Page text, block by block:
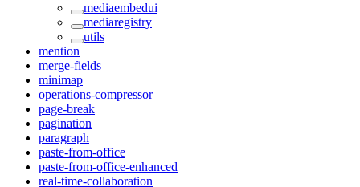
mediaembedui
mediaregistry
utils
mention
merge-fields
minimap
operations-compressor
page-break
pagination
paragraph
paste-from-office
paste-from-office-enhanced
real-time-collaboration